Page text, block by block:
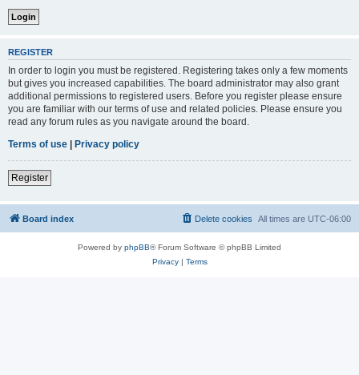
REGISTER
In order to login you must be registered. Registering takes only a few moments
but gives you increased capabilities. The board administrator may also grant
additional permissions to registered users. Before you register please ensure
you are familiar with our terms of use and related policies. Please ensure you
read any forum rules as you navigate around the board.
Terms of use
Privacy policy
Register
Board index All times are UTC-06:00
Delete cookies
Powered by phpBB® Forum Software © phpBB Limited
Privacy| Terms